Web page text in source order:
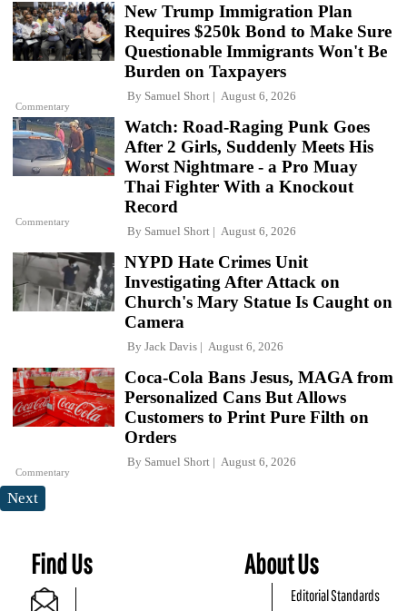
Commentary
New Trump Immigration Plan
Requires $250k Bond to Make Sure
Questionable Immigrants Won't Be
Burden on Taxpayers
By Samuel Short August 6, 2026
Commentary
Watch: Road-Raging Punk Goes
After 2 Girls, Suddenly Meets His
Worst Nightmare - a Pro Muay
Thai Fighter With a Knockout
Record
By Samuel Short August 6, 2026
NYPD Hate Crimes Unit
Investigating After Attack on
Church's Mary Statue Is Caught on
Camera
By Jack Davis August 6, 2026
Commentary
Coca-Cola Bans Jesus, MAGA from
Personalized Cans But Allows
Customers to Print Pure Filth on
Orders
By Samuel Short August 6, 2026
Next
Find Us About Us
Editorial Standards